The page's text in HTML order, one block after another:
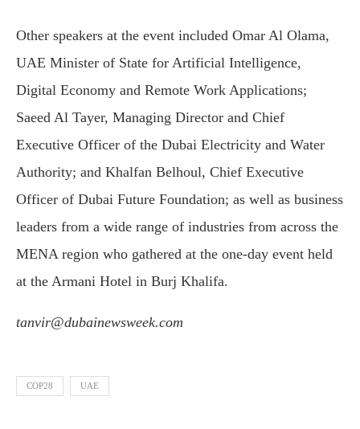
Other speakers at the event included Omar Al Olama,
UAE Minister of State for Artificial Intelligence,
Digital Economy and Remote Work Applications;
Saeed Al Tayer, Managing Director and Chief
Executive Officer of the Dubai Electricity and Water
Authority; and Khalfan Belhoul, Chief Executive
Officer of Dubai Future Foundation; as well as business
leaders from a wide range of industries from across the
MENA region who gathered at the one-day event held
at the Armani Hotel in Burj Khalifa.
tanvir@dubainewsweek.com
COP28 UAE